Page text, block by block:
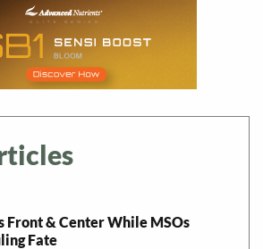
Front & Center While MSOs
Fate